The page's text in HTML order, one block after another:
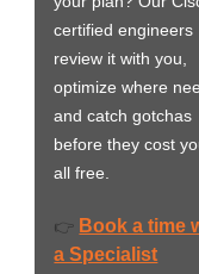
certified engineers
review it with you,
optimize where
and catch gotchas
before they cost
all free.
👉 Book a time
a Specialist